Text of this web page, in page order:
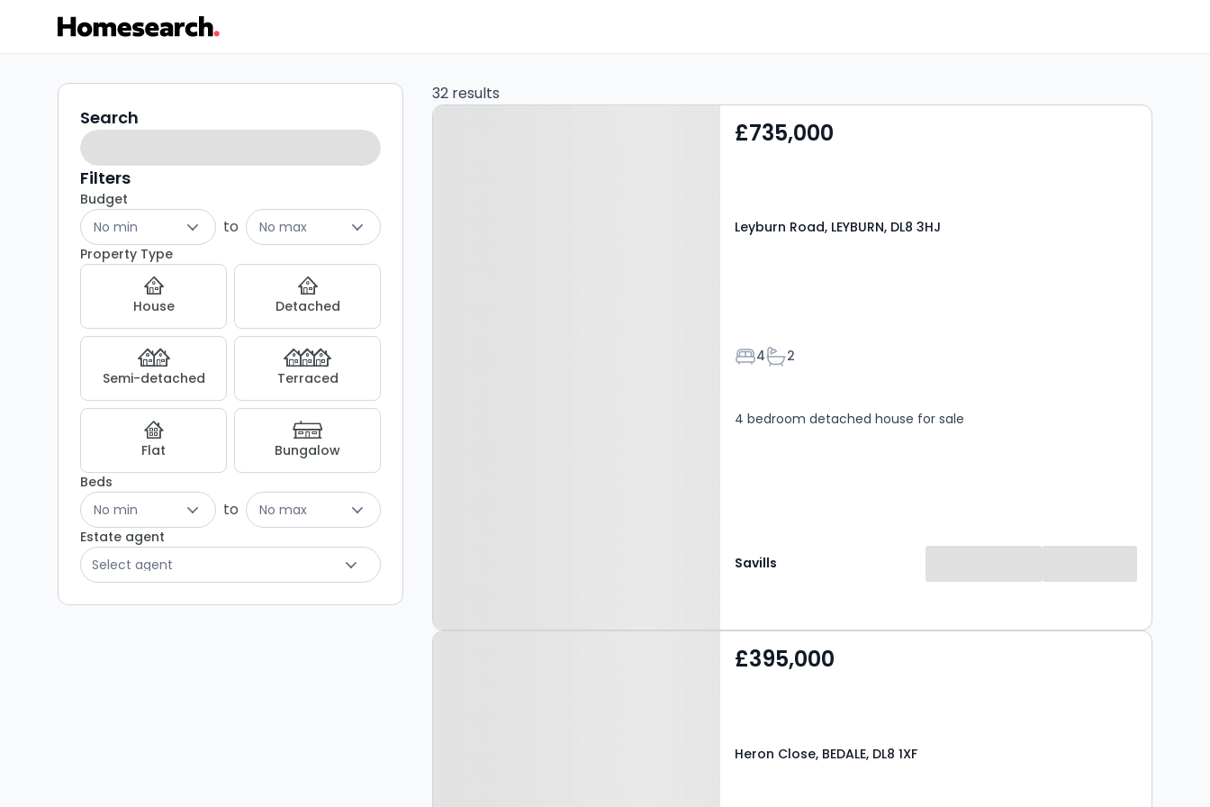
4
bed
houses
for
sale
DL8
Listing
Results
Search
filters
Search
Filters
Budget
No min
to
No max
Property Type
House Detached
Semi-detached Terraced
Flat
Bungalow
Beds
No min
to
No max
Estate agent
Select agent
32 results
Property at Leyburn
£735,000
Leyburn Road, LEYBURN, DL8 3HJ
Bedrooms
4Bathrooms
2
4 bedroom detached house for sale
Savills
Property at Heron Close,
£395,000
Heron Close, BEDALE, DL8 1XF